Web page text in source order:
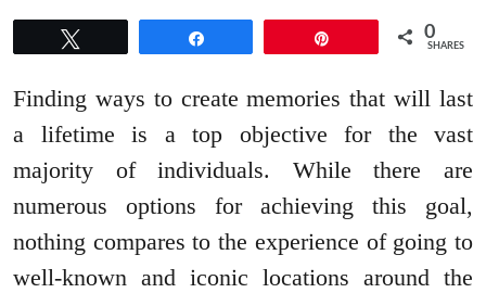
0
SHARES
Finding ways to create memories that will last
a lifetime is a top objective for the vast
majority of individuals. While there are
numerous options for achieving this goal,
nothing compares to the experience of going to
well-known and iconic locations around the